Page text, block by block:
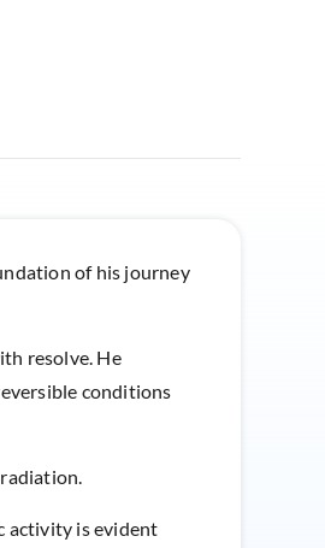
of his journey
resolve. He
conditions
activity is evident